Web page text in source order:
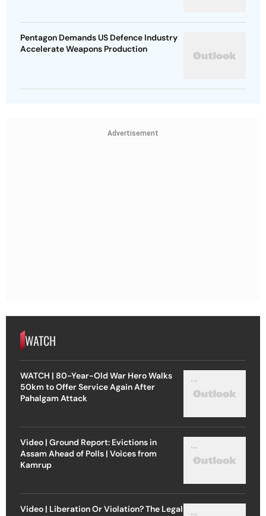
Pentagon Demands US Defence Industry
Accelerate Weapons Production
Advertisement
WATCH
WATCH | 80-Year-Old War Hero Walks
50km to Offer Service Again After
Pahalgam Attack
Video | Ground Report: Evictions in
Assam Ahead of Polls | Voices from
Kamrup
Video | Liberation Or Violation? The Legal